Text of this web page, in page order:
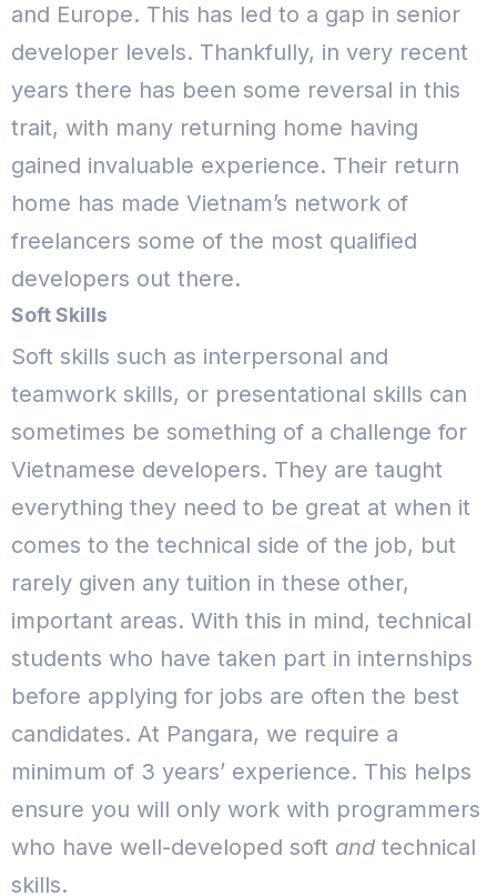
and Europe. This has led to a gap in senior
developer levels. Thankfully, in very recent
years there has been some reversal in this
trait, with many returning home having
gained invaluable experience. Their return
home has made Vietnam’s network of
freelancers some of the most qualified
developers out there.
Soft Skills
Soft skills such as interpersonal and
teamwork skills, or presentational skills can
sometimes be something of a challenge for
Vietnamese developers. They are taught
everything they need to be great at when it
comes to the technical side of the job, but
rarely given any tuition in these other,
important areas. With this in mind, technical
students who have taken part in internships
before applying for jobs are often the best
candidates. At Pangara, we require a
minimum of 3 years’ experience. This helps
ensure you will only work with programmers
who have well-developed soft and technical
skills.